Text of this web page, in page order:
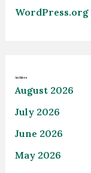
WordPress.org
Archives
August 2026
July 2026
June 2026
May 2026